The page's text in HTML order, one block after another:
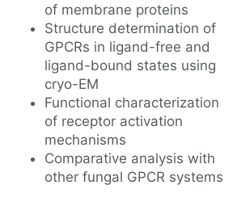
of membrane proteins
Structure determination of
GPCRs in ligand-free and
ligand-bound states using
cryo-EM
Functional characterization
of receptor activation
mechanisms
Comparative analysis with
other fungal GPCR systems